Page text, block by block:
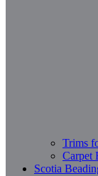
Trims
Carpet
Scotia